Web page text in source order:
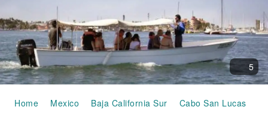
5
Home Mexico Baja California Sur Cabo San Lucas